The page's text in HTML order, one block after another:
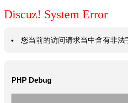
Discuz! System Error
您当前的访问请求当中含有非
PHP Debug